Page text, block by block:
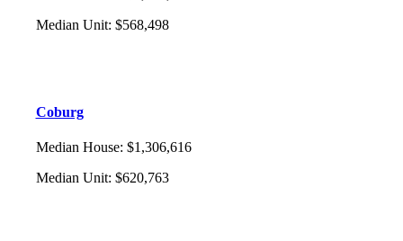
Median Unit: $568,498
Coburg
Median House: $1,306,616
Median Unit: $620,763